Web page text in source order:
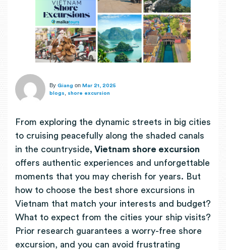
By Giang on Mar 21, 2025
blogs
shore excursion
From exploring the dynamic streets in big cities
to cruising peacefully along the shaded canals
in the countryside, Vietnam shore excursion
offers authentic experiences and unforgettable
moments that you may cherish for years. But
how to choose the best shore excursions in
Vietnam that match your interests and budget?
What to expect from the cities your ship visits?
Prior research guarantees a worry-free shore
excursion, and you can avoid frustrating